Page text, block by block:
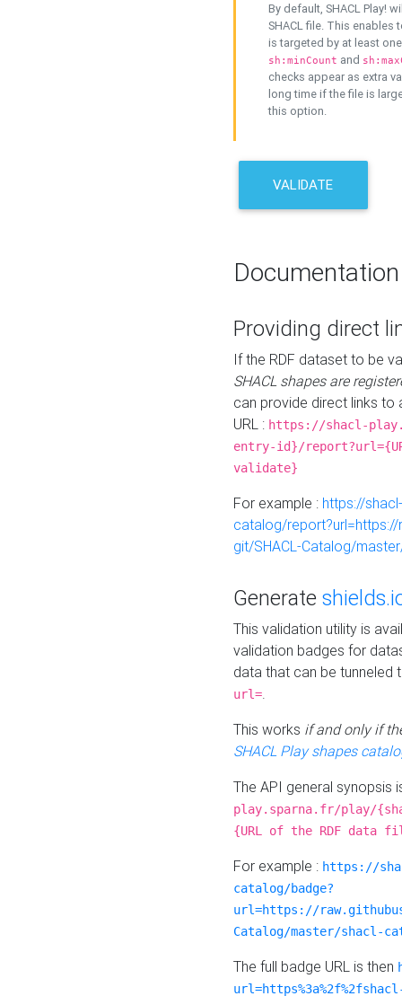
By default, SHACL Play!
SHACL file. This enables
is targeted by at least
sh:minCount and
checks appear as extra
long time if the file is
this option.
VALIDATE
Documentation
Providing direct
If the RDF dataset to be
SHACL shapes are
can provide direct links to
URL : https://shacl-
entry-id}/
validate}
For example : https://
catalog/
git/SHACL-Catalog/
Generate
This validation utility is
validation badges for
data that can be tunneled
url=.
This works if and only if
SHACL Play shapes
The API general synopsis
play.sparna.fr/play/
{URL of the RDF data
For example : https://
catalog/badge?
url=https://
Catalog/master/shacl-
The full badge URL is then